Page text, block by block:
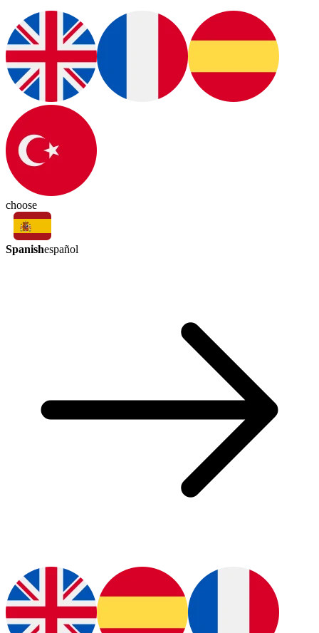
choose
Spanishespañol